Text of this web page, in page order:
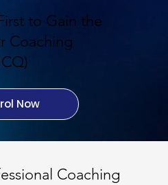
to Gain the
Coaching
Now
Coaching